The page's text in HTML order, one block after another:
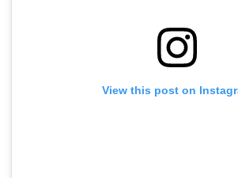
View this post on